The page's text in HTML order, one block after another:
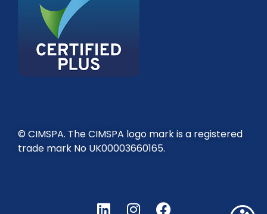
© CIMSPA. The CIMSPA logo mark is a registered
trade mark No UK00003660165.